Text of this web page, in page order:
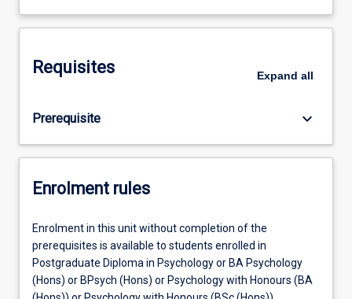
Requisites Expand all
Prerequisite keyboard_arrow_down
Enrolment rules
Enrolment in this unit without completion of the
prerequisites is available to students enrolled in
Postgraduate Diploma in Psychology or BA Psychology
(Hons) or BPsych (Hons) or Psychology with Honours (BA